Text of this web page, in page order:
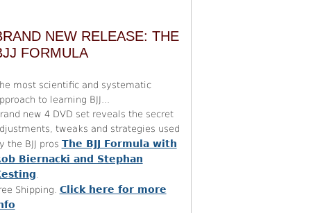
NEW RELEASE: THE
FORMULA
most scientific and systematic
to learning BJJ...
new 4 DVD set reveals the secret
tweaks and strategies used
the BJJ pros The BJJ Formula with
Biernacki and Stephan
.
Shipping. Click here for more